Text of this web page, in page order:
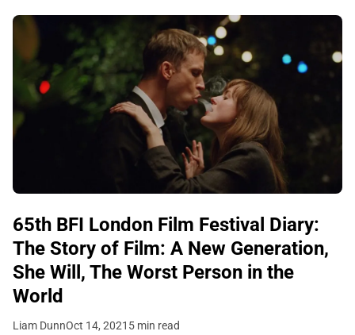
65th BFI London Film Festival Diary:
The Story of Film: A New Generation,
She Will, The Worst Person in the
World
Liam DunnOct 14, 2021 5 min read